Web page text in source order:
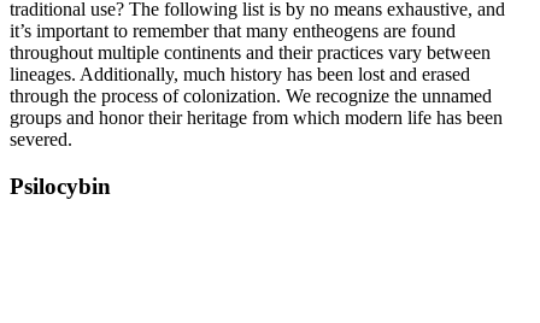
traditional use? The following list is by no means exhaustive, and
it’s important to remember that many entheogens are found
throughout multiple continents and their practices vary between
lineages. Additionally, much history has been lost and erased
through the process of colonization. We recognize the unnamed
groups and honor their heritage from which modern life has been
severed.
Psilocybin